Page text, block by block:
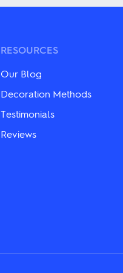
multiple
may
chosen
on
the
page
RESOURCES
Our Blog
Decoration Methods
Testimonials
Reviews